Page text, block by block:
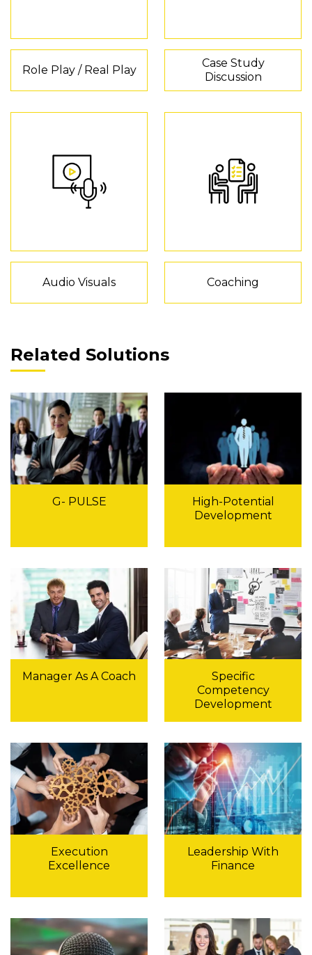
Role Play / Real Play
Case Study
Discussion
Audio Visuals Coaching
Related Solutions
G- PULSE
High-Potential
Development
Manager As A Coach
Specific
Competency
Development
Execution
Excellence
Leadership With
Finance